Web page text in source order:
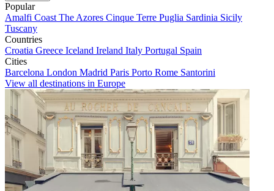
Popular
Amalfi Coast The Azores Cinque Terre Puglia Sardinia Sicily
Tuscany
Countries
Croatia Greece Iceland Ireland Italy Portugal Spain
Cities
Barcelona London Madrid Paris Porto Rome Santorini
View all destinations in Europe